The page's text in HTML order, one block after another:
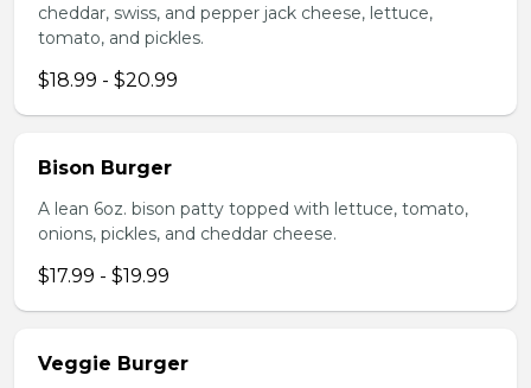
cheddar, swiss, and pepper jack cheese, lettuce,
tomato, and pickles.
$18.99 - $20.99
Bison Burger
A lean 6oz. bison patty topped with lettuce, tomato,
onions, pickles, and cheddar cheese.
$17.99 - $19.99
Veggie Burger